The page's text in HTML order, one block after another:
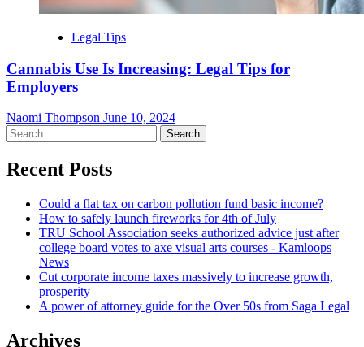
Legal Tips
Cannabis Use Is Increasing: Legal Tips for
Employers
Naomi Thompson June 10, 2024
Search
for:
Recent Posts
Could a flat tax on carbon pollution fund basic income?
How to safely launch fireworks for 4th of July
TRU School Association seeks authorized advice just after
college board votes to axe visual arts courses - Kamloops
News
Cut corporate income taxes massively to increase growth,
prosperity
A power of attorney guide for the Over 50s from Saga Legal
Archives